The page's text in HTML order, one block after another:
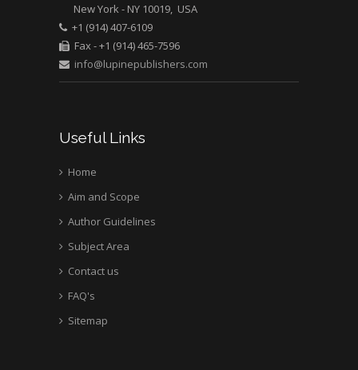
New York - NY 10019, USA
+1 (914) 407-6109
Fax - +1 (914) 465-7596
info@lupinepublishers.com
Useful Links
Home
Aim and Scope
Author Guidelines
Subject Area
Contact us
FAQ's
Sitemap